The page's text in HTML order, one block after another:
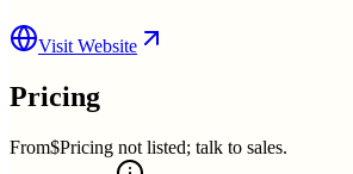
Visit Website
Pricing
From$Pricing not listed; talk to sales.